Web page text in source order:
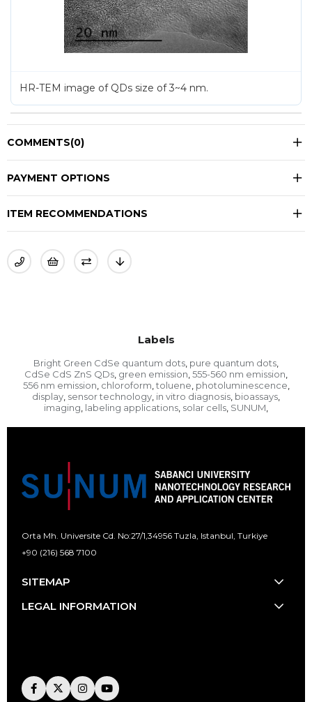
HR-TEM image of QDs size of 3~4 nm.
COMMENTS(0)
PAYMENT OPTIONS
ITEM RECOMMENDATIONS
Labels
Bright Green CdSe quantum dots, pure quantum dots,
CdSe CdS ZnS QDs, green emission, 555-560 nm emission,
556 nm emission, chloroform, toluene, photoluminescence,
display, sensor technology, in vitro diagnosis, bioassays,
imaging, labeling applications, solar cells, SUNUM,
Orta Mh. Universite Cd. No:27/1,34956 Tuzla, Istanbul, Turkiye
+90 (216) 568 7100
SITEMAP
LEGAL INFORMATION